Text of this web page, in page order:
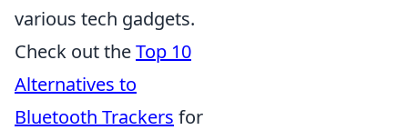
various tech gadgets.
Check out theTop 10
Alternatives to
Bluetooth Trackers for